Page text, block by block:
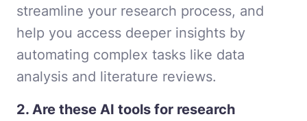
streamline your research process, and
help you access deeper insights by
automating complex tasks like data
analysis and literature reviews.
2. Are these AI tools for research